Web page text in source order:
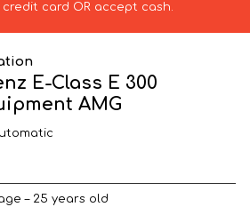
credit card OR accept cash.
E-Class E 300
AMG
– 25 years old